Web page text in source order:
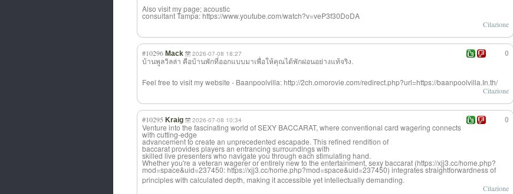
Also visit my page; acoustic
consultant Tampa: https://www.youtube.com/watch?v=veP3f30DoDA
Citazione
0
#10296 Mack 2026-07-08 18:27
บ้านพูลวิลล่า คือบ้านพักที่ออกแบบมาเพื่อให้คุณได้พักผ่อนอย่างแท้จริง.
Feel free to visit my website - Baanpoolvilla: http://2ch.omorovie.com/redirect.php?url=https://baanpoolvilla.In.th/
Citazione
0
#10295 Kraig 2026-07-08 10:34
Venture into the fascinating world of SEXY BACCARAT, where conventional card wagering connects
with cutting-edge
advancement to create an unprecedented escapade. This refined rendition of
baccarat provides players an entrancing surroundings with
skilled live presenters who navigate you through each stimulating hand.
Whether you're a veteran wagerer or entirely new to the entertainment, sexy baccarat (https://xjj3.cc/home.php?
mod=space&uid=237450: https://xjj3.cc/home.php?mod=space&uid=237450) integrates straightforwardness of
principles with calculated depth, making it accessible yet intellectually demanding.
Citazione